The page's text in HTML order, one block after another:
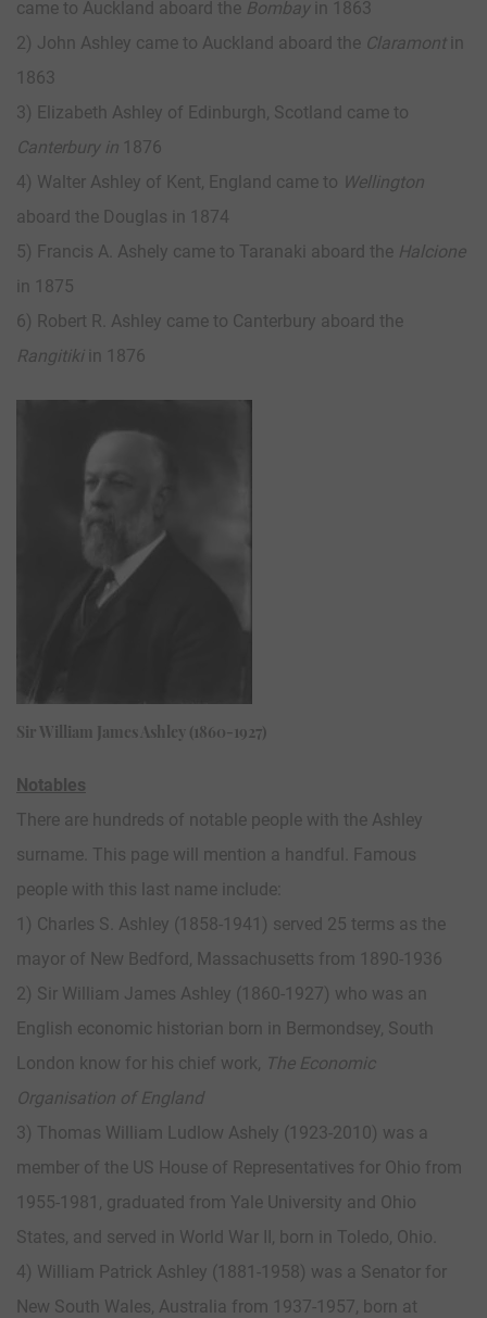
came to Auckland aboard the Bombayin 1863
2) John Ashley came to Auckland aboard the Claramont in
1863
3) Elizabeth Ashley of Edinburgh, Scotland came to
Canterbury in 1876
4) Walter Ashley of Kent, England came to Wellington
aboard the Douglas in 1874
5) Francis A. Ashely came to Taranaki aboard the Halcione
in 1875
6) Robert R. Ashley came to Canterbury aboard the
Rangitiki in 1876
Sir William James Ashley (1860-1927)
Notables
There are hundreds of notable people with the Ashley
surname. This page will mention a handful. Famous
people with this last name include:
1) Charles S. Ashley (1858-1941) served 25 terms as the
mayor of New Bedford, Massachusetts from 1890-1936
2) Sir William James Ashley (1860-1927) who was an
English economic historian born in Bermondsey, South
London know for his chief work, The Economic
Organisation of England
3) Thomas William Ludlow Ashely (1923-2010) was a
member of the US House of Representatives for Ohio from
1955-1981, graduated from Yale University and Ohio
States, and served in World War II, born in Toledo, Ohio.
4) William Patrick Ashley (1881-1958) was a Senator for
New South Wales, Australia from 1937-1957, born at